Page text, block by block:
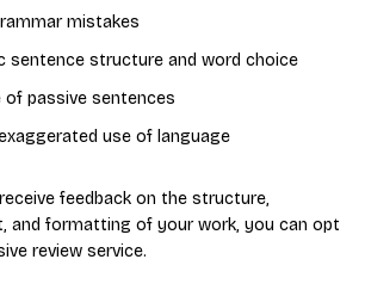
mistakes
sentence structure and word choice
of passive sentences
use of language
feedback on the structure,
and formatting of your work, you can opt
review service.